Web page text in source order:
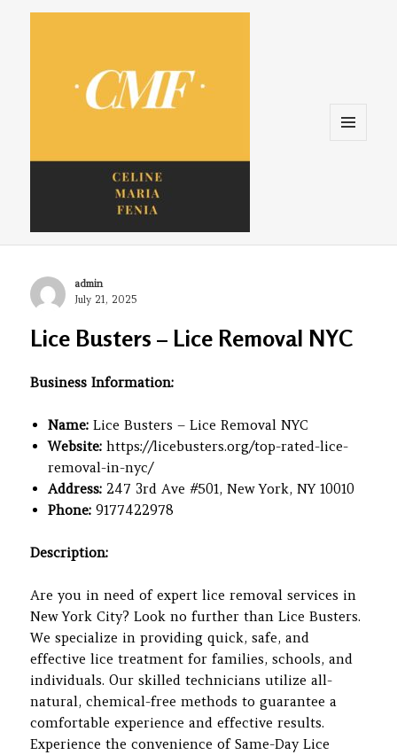
Celine. Maria. Fenina
Author
admin
Posted
July 21, 2025
Lice Busters – Lice Removal NYC
Business Information:
Name: Lice Busters – Lice Removal NYC
Website: https://licebusters.org/top-rated-lice-
removal-in-nyc/
Address: 247 3rd Ave #501, New York, NY 10010
Phone: 9177422978
Description:
Are you in need of expert lice removal services in
New York City? Look no further than Lice Busters.
We specialize in providing quick, safe, and
effective lice treatment for families, schools, and
individuals. Our skilled technicians utilize all-
natural, chemical-free methods to guarantee a
comfortable experience and effective results.
Experience the convenience of Same-Day Lice